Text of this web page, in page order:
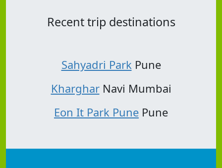
Recent trip destinations
Sahyadri Park Pune
KhargharNavi Mumbai
Eon It Park Pune Pune